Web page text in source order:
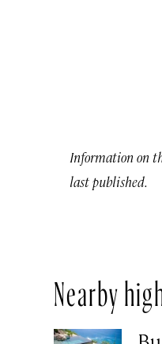
Information on
last published.
Nearby